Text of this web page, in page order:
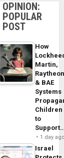
OPINION:
POPULAR
POST
How
Martin,
& BAE
Systems
Children
to
1 day
Israel